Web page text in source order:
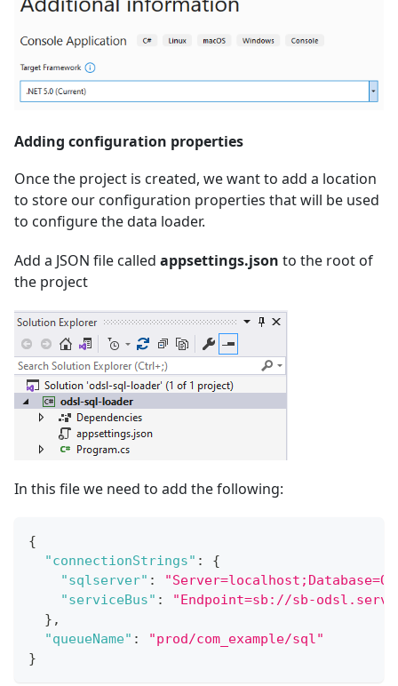
Adding configuration properties
Once the project is created, we want to add a location
to store our configuration properties that will be used
to configure the data loader.
Add a JSON file called appsettings.json to the root of
the project
In this file we need to add the following:
{
"connectionStrings" :
{
"sqlserver" :
"serviceBus" :
"Endpoint=sb://sb-
} ,
"queueName" :
"prod/com_example/sql"
}